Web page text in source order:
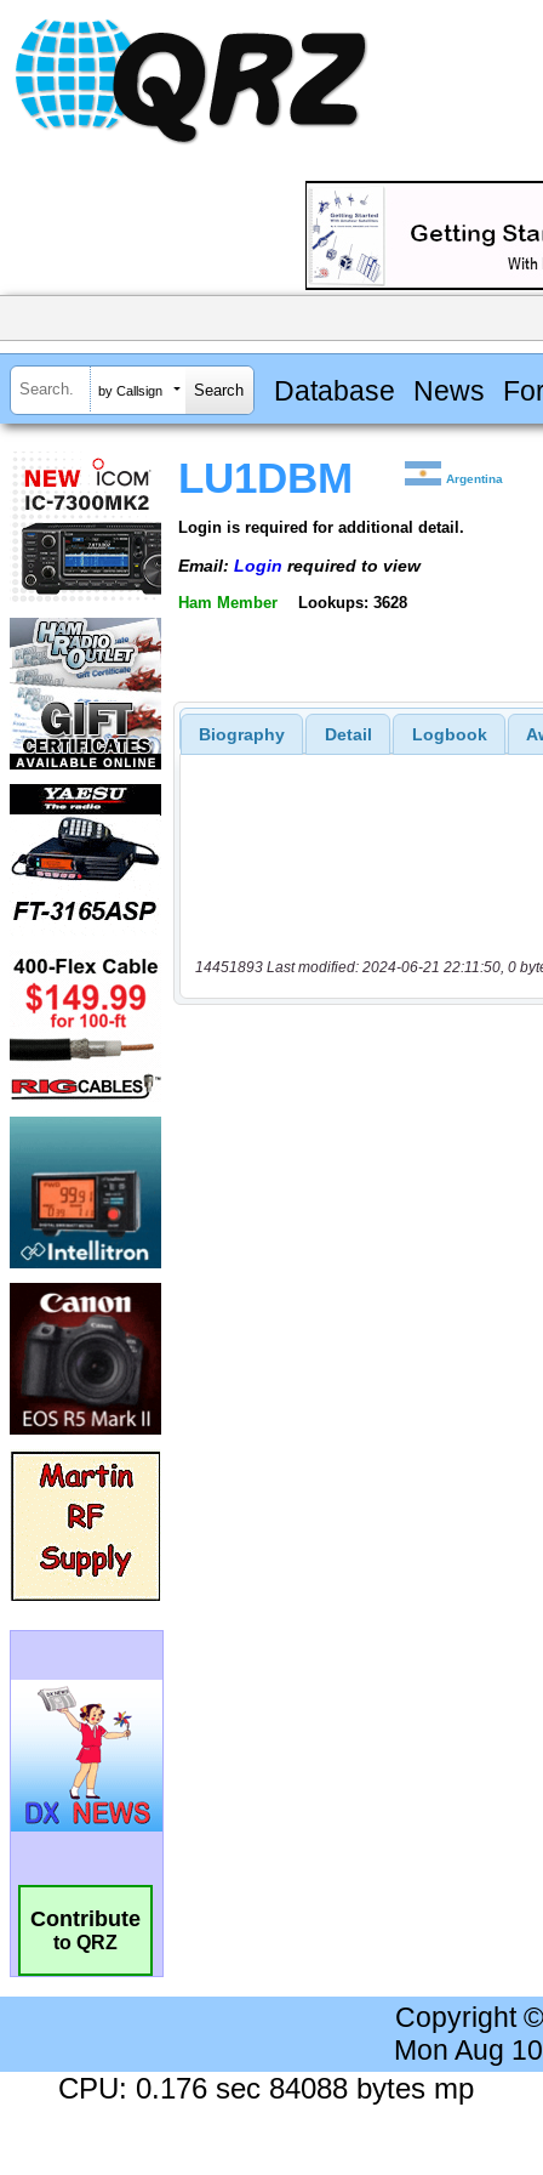
by Callsign Database News
Contribute
to QRZ
LU1DBM Argentina
Login is required for additional detail.
Email: Login required to view
Ham Member Lookups: 3628
Biography Detail Logbook
14451893 Last modified: 2024-06-21 22:11:50, 0
Copyright
Mon Aug
CPU: 0.176 sec 84088 bytes mp